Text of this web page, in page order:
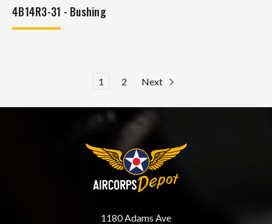
4B14R3-31 - Bushing
1 2 Next
1180 Adams Ave